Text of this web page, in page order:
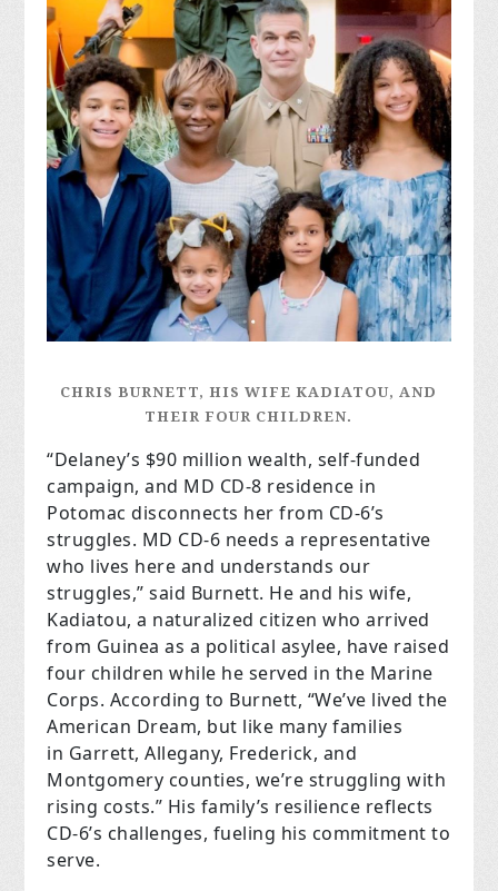
CHRIS BURNETT, HIS WIFE KADIATOU, AND
THEIR FOUR CHILDREN.
“Delaney’s $90 million wealth, self-funded
campaign, and MD CD-8 residence in
Potomac disconnects her from CD-6’s
struggles. MD CD-6 needs a representative
who lives here and understands our
struggles,” said Burnett. He and his wife,
Kadiatou, a naturalized citizen who arrived
from Guinea as a political asylee, have raised
four children while he served in the Marine
Corps. According to Burnett, “We’ve lived the
American Dream, but like many families
in Garrett, Allegany, Frederick, and
Montgomery counties, we’re struggling with
rising costs.” His family’s resilience reflects
CD-6’s challenges, fueling his commitment to
serve.